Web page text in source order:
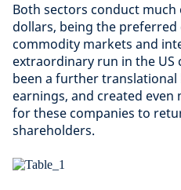
Both sectors conduct
dollars, being the
commodity markets and
extraordinary run in the
been a further
earnings, and created
for these companies to
shareholders.